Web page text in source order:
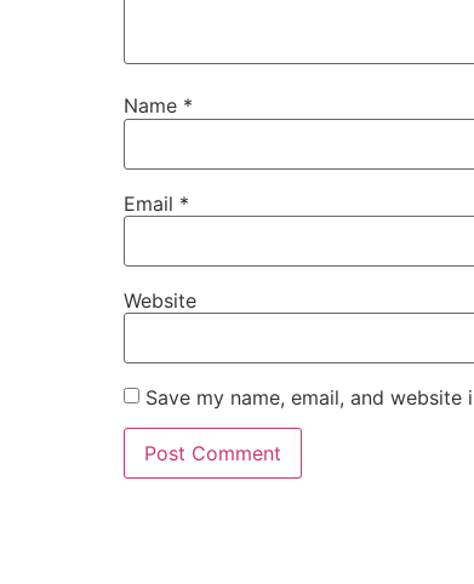
Name *
Email *
Website
Save my name, email, and